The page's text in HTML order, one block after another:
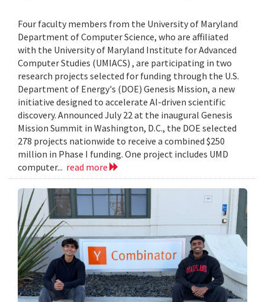
Four faculty members from the University of Maryland
Department of Computer Science, who are affiliated
with the University of Maryland Institute for Advanced
Computer Studies (UMIACS) , are participating in two
research projects selected for funding through the U.S.
Department of Energy's (DOE) Genesis Mission, a new
initiative designed to accelerate AI-driven scientific
discovery. Announced July 22 at the inaugural Genesis
Mission Summit in Washington, D.C., the DOE selected
278 projects nationwide to receive a combined $250
million in Phase I funding. One project includes UMD
computer... read more